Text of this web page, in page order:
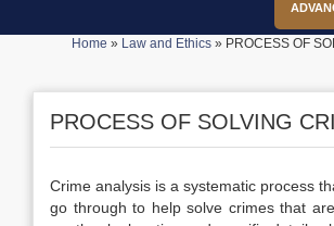
Home » Law and Ethics» PROCESS OF
PROCESS OF SOLVING
Crime analysis is a systematic process
go through to help solve crimes that